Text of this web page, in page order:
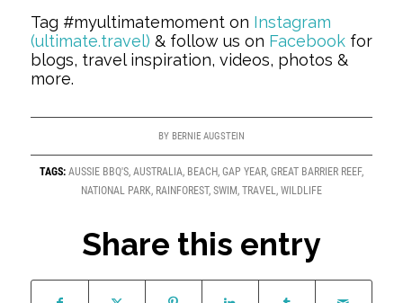
Tag #myultimatemoment on Instagram
(ultimate.travel) & follow us on Facebookfor
blogs, travel inspiration, videos, photos &
more.
BY BERNIE AUGSTEIN
TAGS: AUSSIE BBQ'S, AUSTRALIA, BEACH, GAP YEAR, GREAT BARRIER REEF,
NATIONAL PARK, RAINFOREST, SWIM, TRAVEL , WILDLIFE
Share this entry